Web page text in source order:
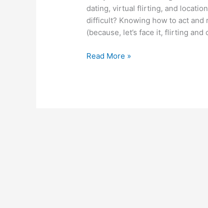
dating, virtual flirting, and
difficult? Knowing how to act
(because, let’s face it, flirting
Crazy
Read More »